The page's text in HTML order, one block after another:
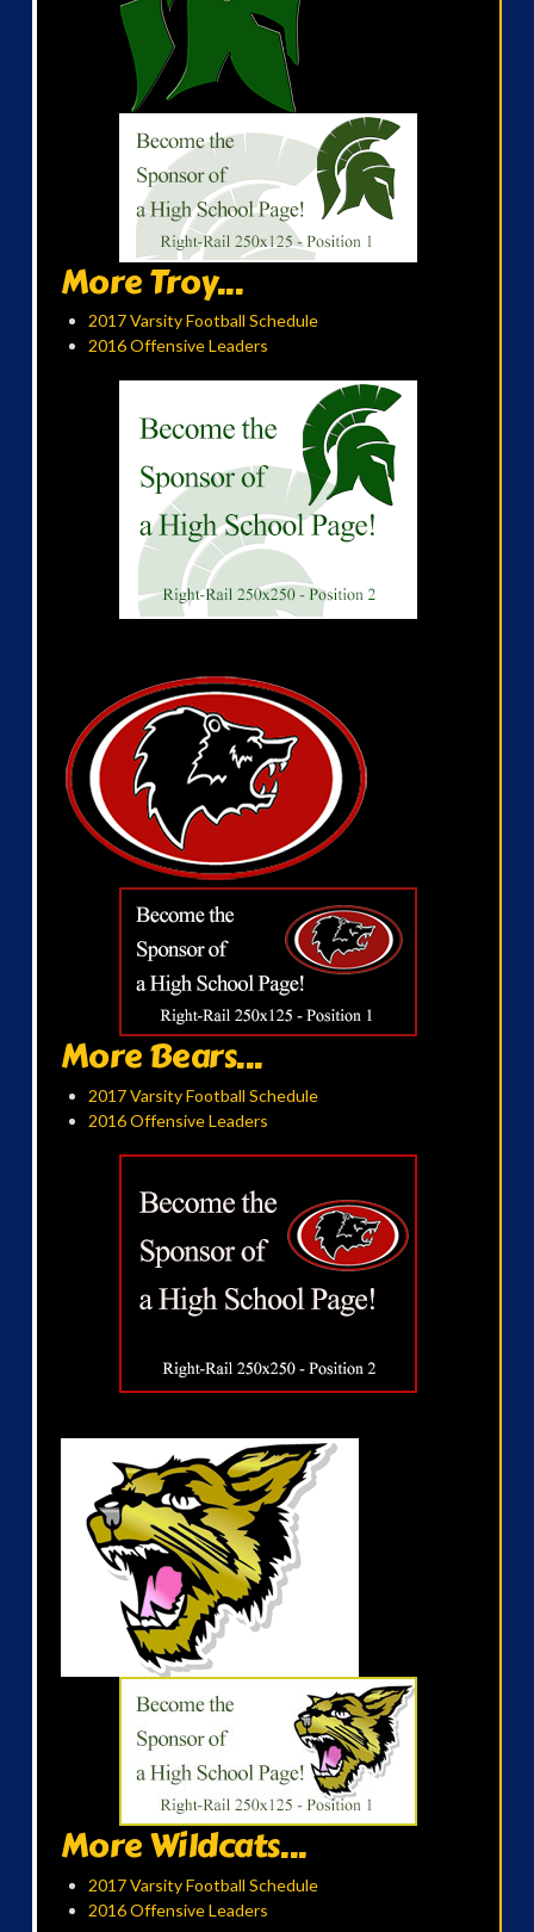
More Troy...
2017 Varsity Football Schedule
2016 Offensive Leaders
More Bears...
2017 Varsity Football Schedule
2016 Offensive Leaders
More Wildcats...
2017 Varsity Football Schedule
2016 Offensive Leaders